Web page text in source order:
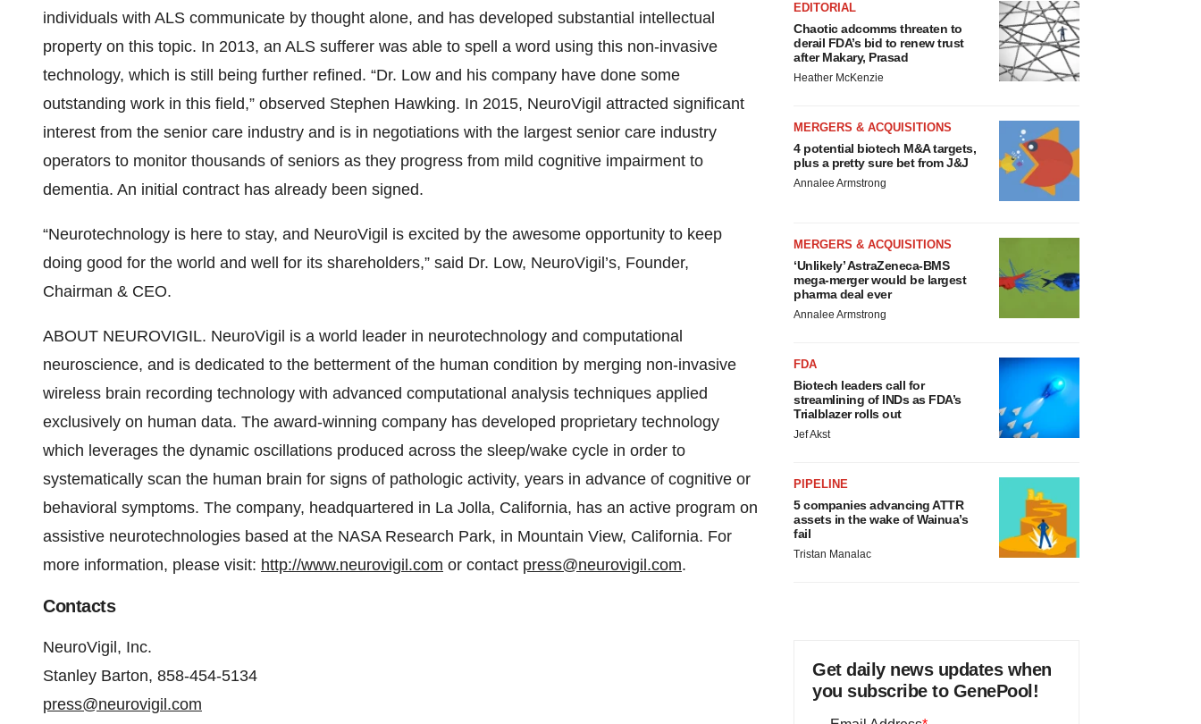
individuals with ALS communicate by thought alone, and has developed substantial intellectual
property on this topic. In 2013, an ALS sufferer was able to spell a word using this non-invasive
technology, which is still being further refined. “Dr. Low and his company have done some
outstanding work in this field,” observed Stephen Hawking. In 2015, NeuroVigil attracted significant
interest from the senior care industry and is in negotiations with the largest senior care industry
operators to monitor thousands of seniors as they progress from mild cognitive impairment to
dementia. An initial contract has already been signed.
“Neurotechnology is here to stay, and NeuroVigil is excited by the awesome opportunity to keep
doing good for the world and well for its shareholders,” said Dr. Low, NeuroVigil’s, Founder,
Chairman & CEO.
ABOUT NEUROVIGIL. NeuroVigil is a world leader in neurotechnology and computational
neuroscience, and is dedicated to the betterment of the human condition by merging non-invasive
wireless brain recording technology with advanced computational analysis techniques applied
exclusively on human data. The award-winning company has developed proprietary technology
which leverages the dynamic oscillations produced across the sleep/wake cycle in order to
systematically scan the human brain for signs of pathologic activity, years in advance of cognitive or
behavioral symptoms. The company, headquartered in La Jolla, California, has an active program on
assistive neurotechnologies based at the NASA Research Park, in Mountain View, California. For
more information, please visit: http://www.neurovigil.com or contact press@neurovigil.com.
Contacts
NeuroVigil, Inc.
Stanley Barton, 858-454-5134
press@neurovigil.com
EDITORIAL
Chaotic adcomms threaten to
derail FDA’s bid to renew trust
after Makary, Prasad
Heather McKenzie
MERGERS & ACQUISITIONS
4 potential biotech M&A targets,
plus a pretty sure bet from J&J
Annalee Armstrong
MERGERS & ACQUISITIONS
‘Unlikely’ AstraZeneca-BMS
mega-merger would be largest
pharma deal ever
Annalee Armstrong
FDA
Biotech leaders call for
streamlining of INDs as FDA’s
Trialblazer rolls out
Jef Akst
PIPELINE
5 companies advancing ATTR
assets in the wake of Wainua’s
fail
Tristan Manalac
Get daily news updates when
you subscribe to GenePool!